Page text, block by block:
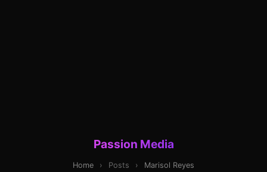
Passion Media
Home › Posts › Marisol Reyes